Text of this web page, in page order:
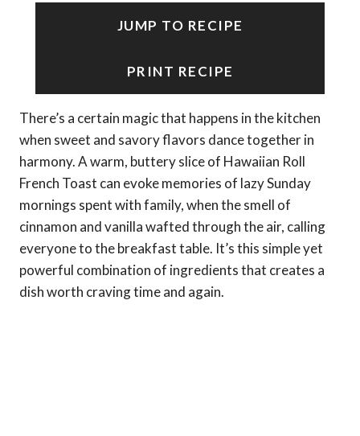
JUMP TO RECIPE
PRINT RECIPE
There’s a certain magic that happens in the kitchen
when sweet and savory flavors dance together in
harmony. A warm, buttery slice of Hawaiian Roll
French Toast can evoke memories of lazy Sunday
mornings spent with family, when the smell of
cinnamon and vanilla wafted through the air, calling
everyone to the breakfast table. It’s this simple yet
powerful combination of ingredients that creates a
dish worth craving time and again.